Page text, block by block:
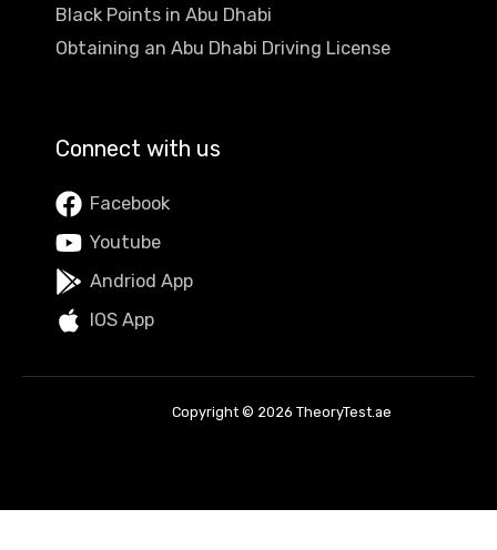
Black Points in Abu Dhabi
Obtaining an Abu Dhabi Driving License
Connect with us
Facebook
Youtube
Andriod App
IOS App
Copyright © 2026 TheoryTest.ae